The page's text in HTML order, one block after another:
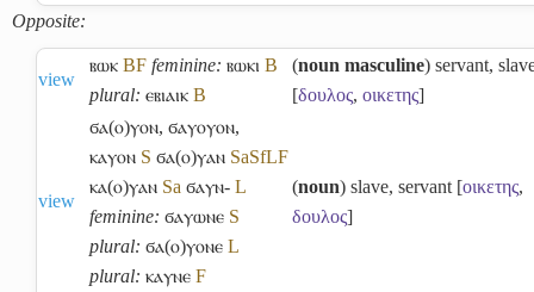
Opposite:
view
ⲃⲱⲕ BF feminine: ⲃⲱⲕⲓ B
plural: ⲉⲃⲓⲁⲓⲕ B
(noun masculine) servant,
[δουλος, οικετης]
view
ϭⲁ(ⲟ)ⲩⲟⲛ, ϭⲁⲩⲟⲩⲟⲛ,
ⲕⲁⲩⲟⲛ S ϭⲁ(ⲟ)ⲩⲁⲛ SaSfLF
ⲕⲁ(ⲟ)ⲩⲁⲛ Sa ϭⲁⲩⲛ- L
feminine: ϭⲁⲩⲱⲛⲉ S
plural: ϭⲁ(ⲟ)ⲩⲟⲛⲉ L
plural: ⲕⲁⲩⲛⲉ F
(noun) slave, servant [οικετης,
δουλος]